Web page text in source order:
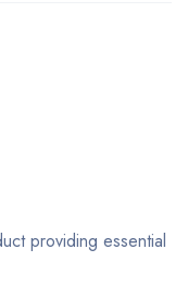
providing essential